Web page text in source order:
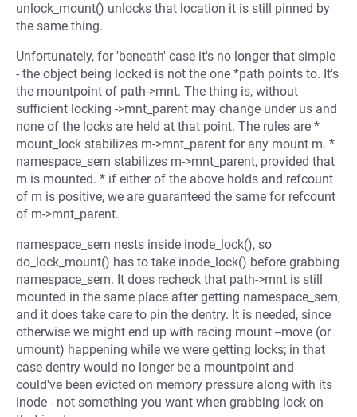
unlock_mount() unlocks that location it is still pinned by
the same thing.
Unfortunately, for 'beneath' case it's no longer that simple
- the object being locked is not the one *path points to. It's
the mountpoint of path->mnt. The thing is, without
sufficient locking ->mnt_parent may change under us and
none of the locks are held at that point. The rules are *
mount_lock stabilizes m->mnt_parent for any mount m. *
namespace_sem stabilizes m->mnt_parent, provided that
m is mounted. * if either of the above holds and refcount
of m is positive, we are guaranteed the same for refcount
of m->mnt_parent.
namespace_sem nests inside inode_lock(), so
do_lock_mount() has to take inode_lock() before grabbing
namespace_sem. It does recheck that path->mnt is still
mounted in the same place after getting namespace_sem,
and it does take care to pin the dentry. It is needed, since
otherwise we might end up with racing mount --move (or
umount) happening while we were getting locks; in that
case dentry would no longer be a mountpoint and
could've been evicted on memory pressure along with its
inode - not something you want when grabbing lock on